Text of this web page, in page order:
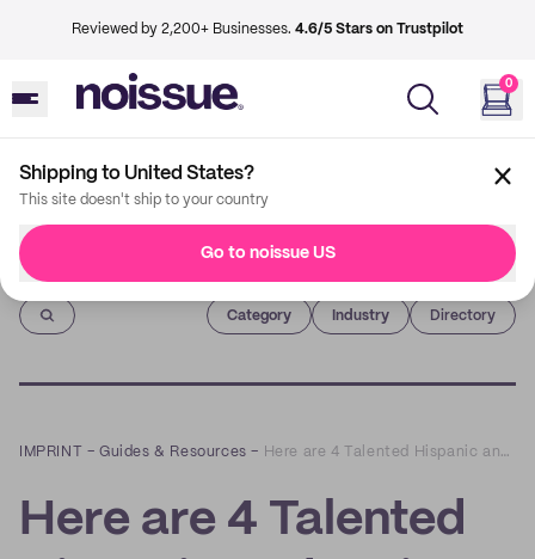
Reviewed by 2,200+ Businesses. 4.6/5 Stars on Trustpilot
0
Shipping to United States?
This site doesn't ship to your country
Go to noissue US
Imprint
Category Industry Directory
IMPRINT –Guides & Resources – Here are 4 Talented Hispanic and Latinx Creatives to Support During National Hispanic Heritage Month
Here are 4 Talented